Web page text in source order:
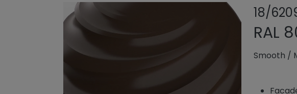
18/
RAL
Smooth /